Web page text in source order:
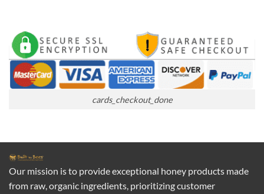
cards_checkout_done
Our mission is to provide exceptional honey products made
from raw, organic ingredients, prioritizing customer